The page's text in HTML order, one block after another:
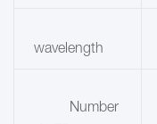
wavelength
Number